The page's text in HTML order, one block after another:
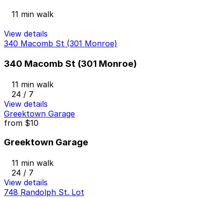
11 min walk
View details
340 Macomb St (301 Monroe)
340 Macomb St (301 Monroe)
11 min walk
24 / 7
View details
Greektown Garage
from $10
Greektown Garage
11 min walk
24 / 7
View details
748 Randolph St. Lot